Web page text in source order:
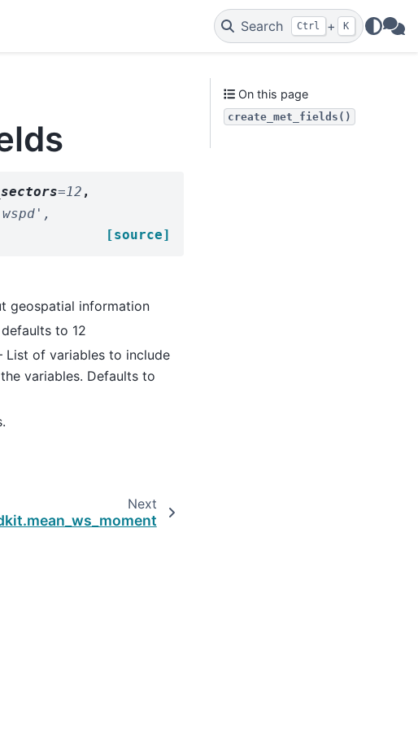
Search Ctrl + K
=12 ,
[source]
geospatial information
to 12
List of variables to include
variables. Defaults to
Next
On this page
create_met_fields()